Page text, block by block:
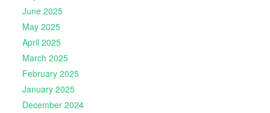
June 2025
May 2025
April 2025
March 2025
February 2025
January 2025
December 2024